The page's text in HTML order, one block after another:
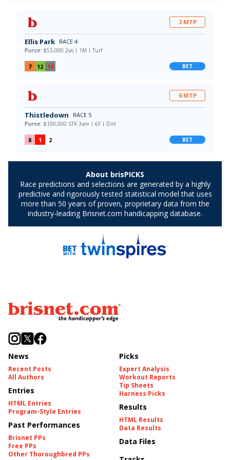
News
Recent Posts
All Authors
Entries
HTML Entries
Program-Style Entries
Past Performances
Brisnet PPs
Free PPs
Other Thoroughbred PPs
Picks
Expert Analysis
Workout Reports
Tip Sheets
Harness Picks
Results
HTML Results
Data Results
Data Files